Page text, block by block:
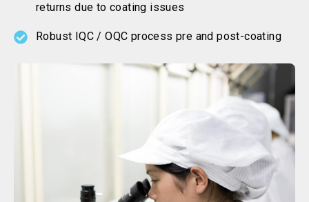
returns due to coating issues
Robust IQC / OQC process pre and post-coating